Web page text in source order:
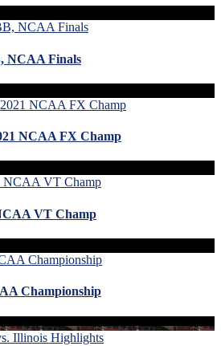
NCAA Finals
NCAA FX Champ
VT Champ
Championship